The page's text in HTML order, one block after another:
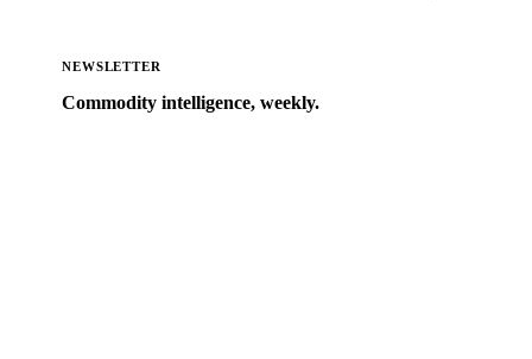
NEWSLETTER
Commodity intelligence, weekly.